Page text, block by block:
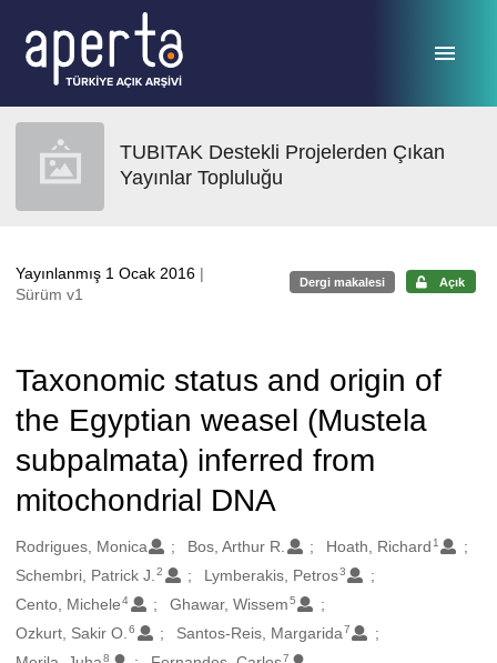
TUBITAK Destekli Projelerden Çıkan
Yayınlar Topluluğu
Yayınlanmış 1 Ocak 2016 |
Sürüm v1
Dergi makalesi Açık
Taxonomic status and origin of
the Egyptian weasel (Mustela
subpalmata) inferred from
mitochondrial DNA
Oluşturanlar
Rodrigues, Monica Bos, Arthur R. Hoath, Richard 1
Schembri, Patrick J. 2 Lymberakis, Petros3
Cento, Michele 4 Ghawar, Wissem5
Ozkurt, Sakir O. 6 Santos-Reis, Margarida7
8 7